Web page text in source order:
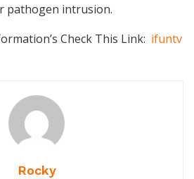
pathogen intrusion.
Check This Link: ifuntv
Rocky